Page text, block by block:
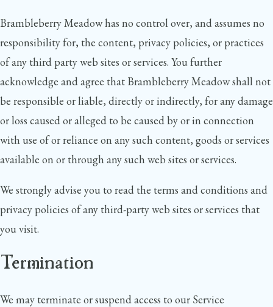
Brambleberry Meadow has no control over, and assumes no
responsibility for, the content, privacy policies, or practices
of any third party web sites or services. You further
acknowledge and agree that Brambleberry Meadow shall not
be responsible or liable, directly or indirectly, for any damage
or loss caused or alleged to be caused by or in connection
with use of or reliance on any such content, goods or services
available on or through any such web sites or services.
We strongly advise you to read the terms and conditions and
privacy policies of any third-party web sites or services that
you visit.
Termination
We may terminate or suspend access to our Service